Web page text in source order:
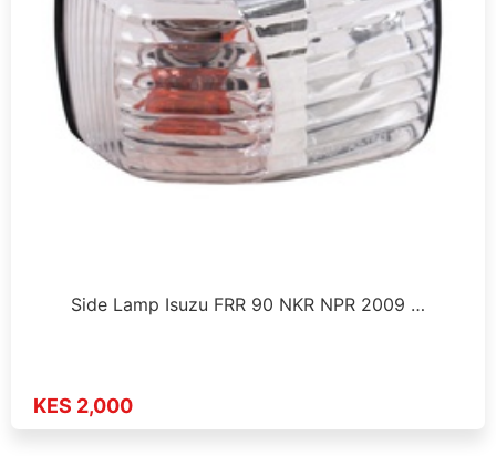
Side Lamp Isuzu FRR 90 NKR NPR 2009 …
KES 2,000